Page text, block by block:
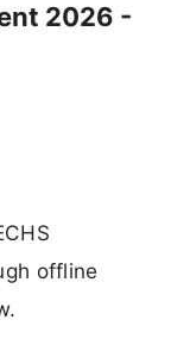
2026 -
offline